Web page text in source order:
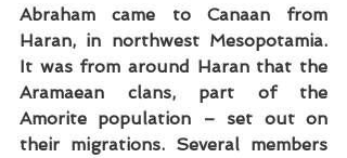
Abraham came to Canaan from
Haran, in northwest Mesopotamia.
It was from around Haran that the
Aramaean clans, part of the
Amorite population – set out on
their migrations. Several members